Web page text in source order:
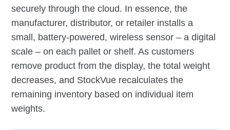
securely through the cloud. In essence, the
manufacturer, distributor, or retailer installs a
small, battery-powered, wireless sensor – a digital
scale – on each pallet or shelf. As customers
remove product from the display, the total weight
decreases, and StockVue recalculates the
remaining inventory based on individual item
weights.